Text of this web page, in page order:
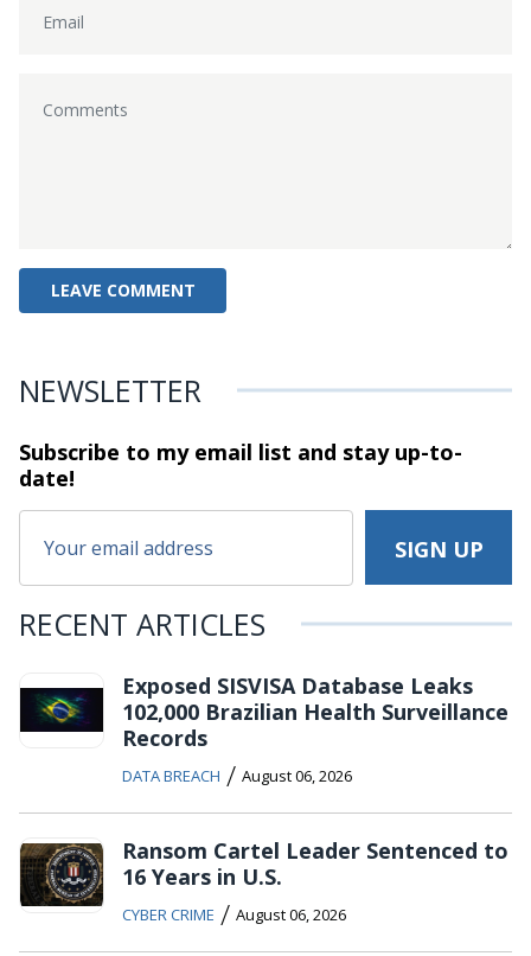
NEWSLETTER
Subscribe to my email list and stayup-to-
date!
RECENT ARTICLES
Exposed SISVISA Database Leaks
102,000 Brazilian Health Surveillance
Records
DATA BREACH / August 06, 2026
Ransom Cartel Leader Sentenced to
16 Years in U.S.
CYBER CRIME / August 06, 2026